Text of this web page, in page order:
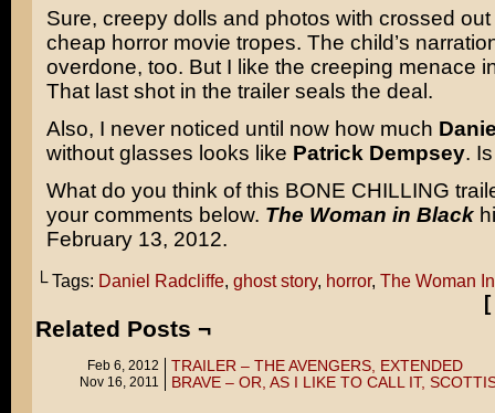
Sure, creepy dolls and photos with crossed
cheap horror movie tropes. The child’s
overdone, too. But I like the creeping menace
That last shot in the trailer seals the deal.
Also, I never noticed until now how much
without glasses looks like Patrick Dempsey.
What do you think of this BONE CHILLING
your comments below. The Woman in Black
February 13, 2012.
└ Tags: Daniel Radcliffe, ghost story, horror, The Woman
[
Related Posts ¬
Feb 6, 2012 TRAILER – THE AVENGERS, EXTENDED
Nov 16, 2011 BRAVE – OR, AS I LIKE TO CALL IT,